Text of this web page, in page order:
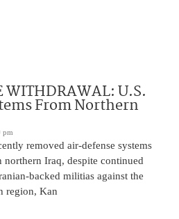
WITHDRAWAL: U.S.
From Northern
pm
removed air-defense systems
northern Iraq, despite continued
backed militias against the
region, Kan